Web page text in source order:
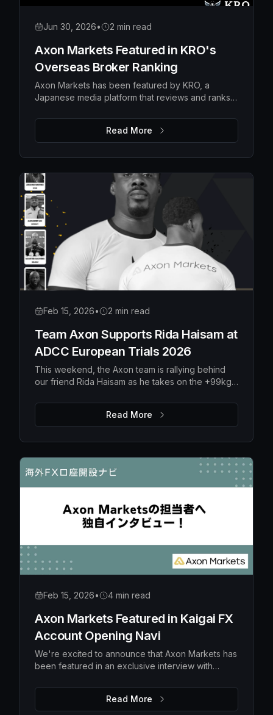
Jun 30, 2026• 2 min read
Axon Markets Featured in KRO's
Overseas Broker Ranking
Axon Markets has been featured by KRO, a
Japanese media platform that reviews and ranks
its broker ranking.
Read More
Feb 15, 2026• 2 min read
Team Axon Supports Rida Haisam at
ADCC European Trials 2026
This weekend, the Axon team is rallying behind
our friend Rida Haisam as he takes on the +99kg
Serbia.
Read More
Feb 15, 2026• 4 min read
Axon Markets Featured in Kaigai FX
Account Opening Navi
We're excited to announce that Axon Markets has
been featured in an exclusive interview with
Japanese financial media platform specializing in
overseas forex broker guidance.
Read More